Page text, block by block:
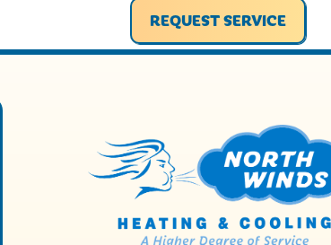
REQUEST SERVICE